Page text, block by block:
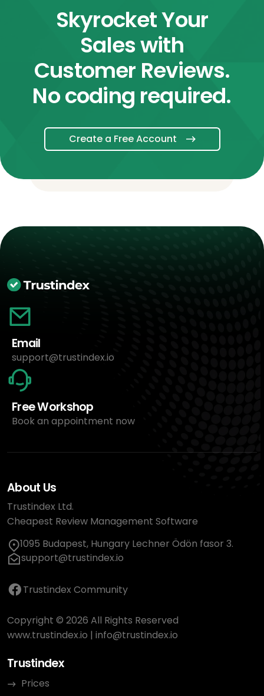
Skyrocket Your
Sales with
Customer Reviews.
No coding required.
Create a Free Account
Email
support@trustindex.io
Free Workshop
Book an appointment now
About Us
Trustindex Ltd.
Cheapest Review Management Software
1095 Budapest, Hungary Lechner Ödön fasor 3.
support@trustindex.io
Trustindex Community
Copyright © 2026 All Rights Reserved
www.trustindex.io | info@trustindex.io
Trustindex
Prices